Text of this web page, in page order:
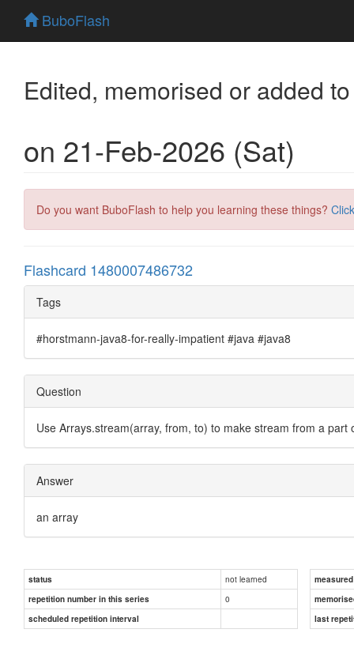
BuboFlash
Edited, memorised or added
on 21-Feb-2026 (Sat)
Do you want BuboFlash to help you learning these things?
Flashcard 1480007486732
Tags
#horstmann-java8-for-really-impatient #java #java8
Question
Use Arrays.stream(array, from, to) to make stream from a part
Answer
an array
status not learned
repetition number in this series
0
scheduled repetition interval
last